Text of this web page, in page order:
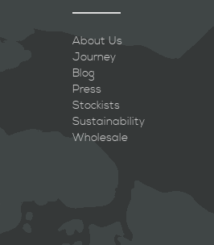
About Us
Journey
Blog
Press
Stockists
Sustainability
Wholesale